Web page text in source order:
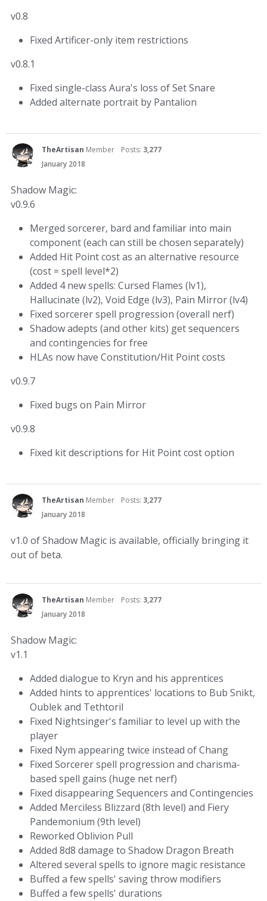
v0.8
Fixed Artificer-only item restrictions
v0.8.1
Fixed single-class Aura's loss of Set Snare
Added alternate portrait by Pantalion
TheArtisan Member Posts: 3,277
January 2018
Shadow Magic:
v0.9.6
Merged sorcerer, bard and familiar into main
component (each can still be chosen separately)
Added Hit Point cost as an alternative resource
(cost = spell level*2)
Added 4 new spells: Cursed Flames (lv1),
Hallucinate (lv2), Void Edge (lv3), Pain Mirror (lv4)
Fixed sorcerer spell progression (overall nerf)
Shadow adepts (and other kits) get sequencers
and contingencies for free
HLAs now have Constitution/Hit Point costs
v0.9.7
Fixed bugs on Pain Mirror
v0.9.8
Fixed kit descriptions for Hit Point cost option
TheArtisan Member Posts: 3,277
January 2018
v1.0 of Shadow Magic is available, officially bringing it
out of beta.
TheArtisan Member Posts: 3,277
January 2018
Shadow Magic:
v1.1
Added dialogue to Kryn and his apprentices
Added hints to apprentices' locations to Bub Snikt,
Oublek and Tethtoril
Fixed Nightsinger's familiar to level up with the
player
Fixed Nym appearing twice instead of Chang
Fixed Sorcerer spell progression and charisma-
based spell gains (huge net nerf)
Fixed disappearing Sequencers and Contingencies
Added Merciless Blizzard (8th level) and Fiery
Pandemonium (9th level)
Reworked Oblivion Pull
Added 8d8 damage to Shadow Dragon Breath
Altered several spells to ignore magic resistance
Buffed a few spells' saving throw modifiers
Buffed a few spells' durations